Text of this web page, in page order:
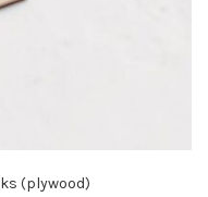
(plywood)